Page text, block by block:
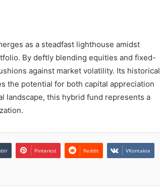
as a steadfast lighthouse amidst
By deftly blending equities and fixed-
against market volatility. Its historical
the potential for both capital appreciation
landscape, this hybrid fund represents a
Pinterest Reddit VKontakte